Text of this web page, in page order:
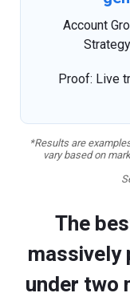
Account
Proof: Live
*Results are
vary based on
The
under two